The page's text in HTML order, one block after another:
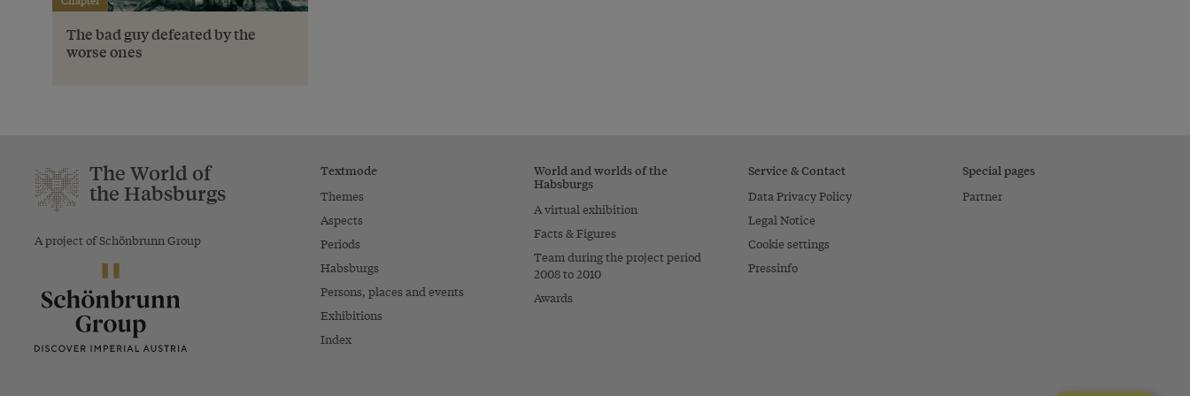
The bad guy defeated by the
worse ones
The World of
the Habsburgs
A project of Schönbrunn Group
Textmode
Themes
Aspects
Periods
Habsburgs
Persons, places and events
Exhibitions
Index
World and worlds of the
Habsburgs
A virtual exhibition
Facts & Figures
Team during the project period
2008 to 2010
Awards
Service & Contact
Data Privacy Policy
Legal Notice
Cookie settings
Pressinfo
Special pages
Partner